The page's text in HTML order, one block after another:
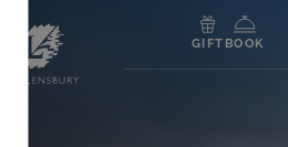
GIFT BOOK